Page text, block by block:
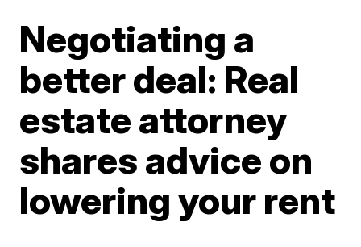
Negotiating a
better deal: Real
estate attorney
shares advice on
lowering your rent